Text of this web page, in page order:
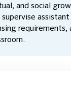
and social
assistant
requirements,